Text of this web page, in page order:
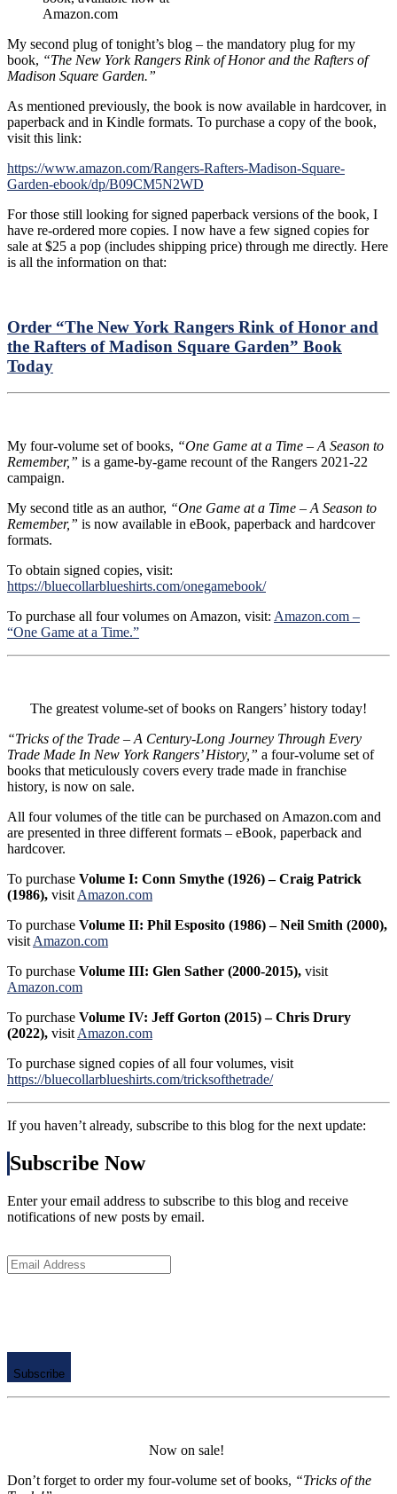
Amazon.com
My second plug of tonight’s blog – the mandatory plug for my
book, “The New York Rangers Rink of Honor and the Rafters of
Madison Square Garden.”
As mentioned previously, the book is now available in hardcover, in
paperback and in Kindle formats. To purchase a copy of the book,
visit this link:
https://www.amazon.com/Rangers-Rafters-Madison-Square-
Garden-ebook/dp/B09CM5N2WD
For those still looking for signed paperback versions of the book, I
have re-ordered more copies. I now have a few signed copies for
sale at $25 a pop (includes shipping price) through me directly. Here
is all the information on that:
Order “The New York Rangers Rink of Honor and
the Rafters of Madison Square Garden” Book
Today
My four-volume set of books, “One Game at a Time – A Season to
Remember,” is a game-by-game recount of the Rangers 2021-22
campaign.
My second title as an author, “One Game at a Time – A Season to
Remember,” is now available in eBook, paperback and hardcover
formats.
To obtain signed copies, visit:
https://bluecollarblueshirts.com/onegamebook/
To purchase all four volumes on Amazon, visit: Amazon.com –
“One Game at a Time.”
The greatest volume-set of books on Rangers’ history today!
“Tricks of the Trade – A Century-Long Journey Through Every
Trade Made In New York Rangers’ History,” a four-volume set of
books that meticulously covers every trade made in franchise
history, is now on sale.
All four volumes of the title can be purchased on Amazon.com and
are presented in three different formats – eBook, paperback and
hardcover.
To purchase Volume I: Conn Smythe (1926) – Craig Patrick
(1986), visit Amazon.com
To purchase Volume II: Phil Esposito (1986) – Neil Smith (2000),
visit Amazon.com
To purchase Volume III: Glen Sather (2000-2015), visit
Amazon.com
To purchase Volume IV: Jeff Gorton (2015) – Chris Drury
(2022), visit Amazon.com
To purchase signed copies of all four volumes, visit
https://bluecollarblueshirts.com/tricksofthetrade/
If you haven’t already, subscribe to this blog for the next update:
Subscribe Now
Enter your email address to subscribe to this blog and receive
notifications of new posts by email.
Email
Address
Subscribe
Now on sale!
Don’t forget to order my four-volume set of books, “Tricks of the